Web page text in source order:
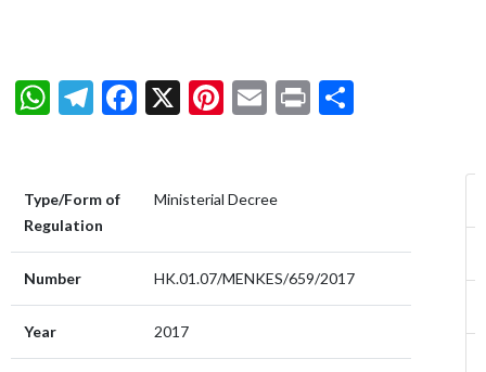
WhatsApp
Telegram
Facebook
X Pinterest
Email
Print
Type/Form of
Regulation
Ministerial Decree
Number HK.01.07/MENKES/659/2017
Year 2017